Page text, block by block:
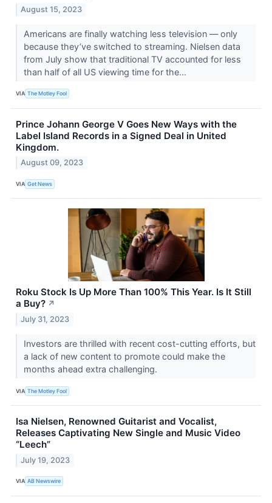
August 15, 2023
Americans are finally watching less television — only
because they’ve switched to streaming. Nielsen data
from July show that traditional TV accounted for less
than half of all US viewing time for the...
VIA The Motley Fool
Prince Johann George V Goes New Ways with the
Label Island Records in a Signed Deal in United
Kingdom.
August 09, 2023
VIA Get News
Roku Stock Is Up More Than 100% This Year. Is It Still
a Buy? ↗
July 31, 2023
Investors are thrilled with recent cost-cutting efforts, but
a lack of new content to promote could make the
months ahead extra challenging.
VIA The Motley Fool
Isa Nielsen, Renowned Guitarist and Vocalist,
Releases Captivating New Single and Music Video
“Leech”
July 19, 2023
VIA AB Newswire